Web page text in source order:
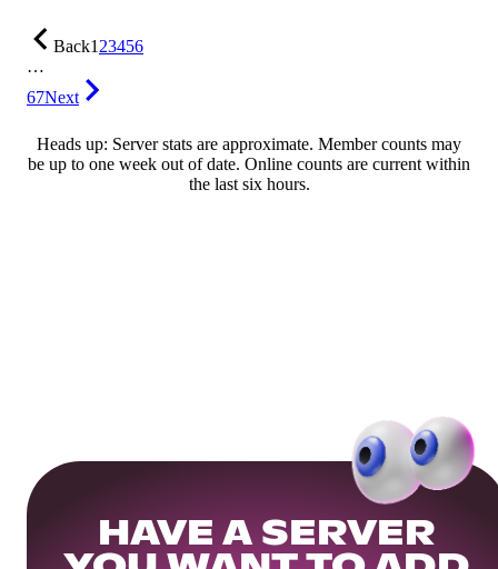
Back123456
…
67Next
Heads up: Server stats are approximate. Member counts may
be up to one week out of date. Online counts are current within
the last six hours.
HAVE A SERVER